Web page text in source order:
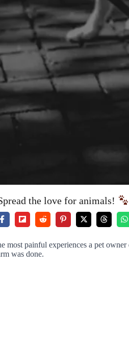
the love for animals!
most painful experiences a pet
was done.